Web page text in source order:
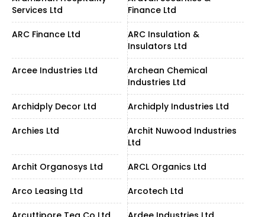
Services Ltd
Finance Ltd
ARC Finance Ltd
ARC Insulation &
Insulators Ltd
Arcee Industries Ltd
Archean Chemical
Industries Ltd
Archidply Decor Ltd Archidply Industries Ltd
Archies Ltd
Archit Nuwood Industries
Ltd
Archit Organosys Ltd ARCL Organics Ltd
Arco Leasing Ltd Arcotech Ltd